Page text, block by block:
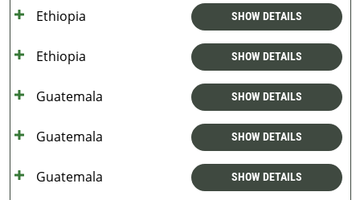
Ethiopia SHOW DETAILS
Ethiopia SHOW DETAILS
Guatemala SHOW DETAILS
Guatemala SHOW DETAILS
Guatemala SHOW DETAILS